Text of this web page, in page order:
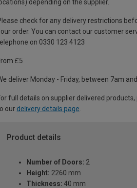
depending on the supplier.
check for any delivery restrictions
order. You can contact our customer
on 0330 123 4123
£5
deliver Monday - Friday, between 7am
full details on supplier delivered
our delivery details page
Product details
Number of Doors: 2
Height: 2260 mm
Thickness: 40 mm